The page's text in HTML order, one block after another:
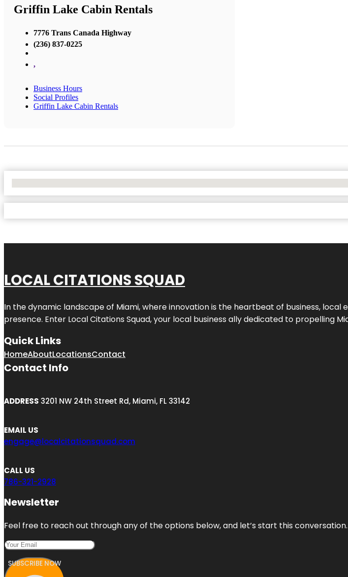
Griffin Lake Cabin Rentals
7776 Trans Canada Highway
(236) 837-0225
,
Business Hours
Social Profiles
Griffin Lake Cabin Rentals
LOCAL CITATIONS SQUAD
In the dynamic landscape of Miami, where innovation is the heartbeat of business,
presence. Enter Local Citations Squad, your local business ally dedicated to propelling
Quick Links
HomeAboutLocationsContact
Contact Info
ADDRESS 3201 NW 24th Street Rd, Miami, FL 33142
EMAIL US
engage@localcitationsquad.com
CALL US
786-321-2928
Newsletter
Feel free to reach out through any of the options below, and let’s start this conversation.
SUBSCRIBE NOW